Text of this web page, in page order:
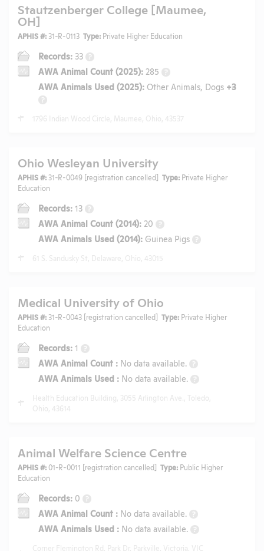
Stautzenberger College [Maumee,
OH]
APHIS #: 31-R-0113 Type: Private Higher Education
Records: 33 ?
AWA Animal Count (2025): 285 ?
AWA Animals Used (2025): Other Animals, Dogs +3
?
1796 Indian Wood Circle, Maumee, Ohio, 43537
Ohio Wesleyan University
APHIS #: 31-R-0049 [registration cancelled] Type: Private Higher
Education
Records: 13 ?
AWA Animal Count (2014): 20 ?
AWA Animals Used (2014): Guinea Pigs
?
61 S. Sandusky St, Delaware, Ohio, 43015
Medical University of Ohio
APHIS #: 31-R-0043 [registration cancelled] Type: Private Higher
Education
Records: 1 ?
AWA Animal Count : No data available. ?
AWA Animals Used : No data available.
?
Health Education Building, 3055 Arlington Ave., Toledo,
Ohio, 43614
Animal Welfare Science Centre
APHIS #:01-R-0011 [registration cancelled] Type: Public Higher
Education
Records: 0 ?
AWA Animal Count : No data available. ?
AWA Animals Used : No data available.
?
Corner Flemington Rd, Park Dr, Parkville, Victoria, VIC